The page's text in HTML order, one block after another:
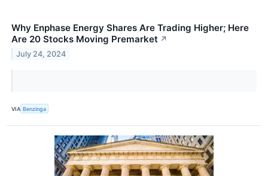
Why Enphase Energy Shares Are Trading Higher; Here
Are 20 Stocks Moving Premarket ↗
July 24, 2024
VIA Benzinga